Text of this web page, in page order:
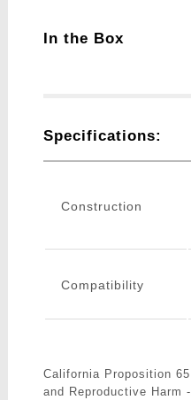
In the Box
Specifications:
Construction
Compatibility
California Proposition 65
and Reproductive Harm -